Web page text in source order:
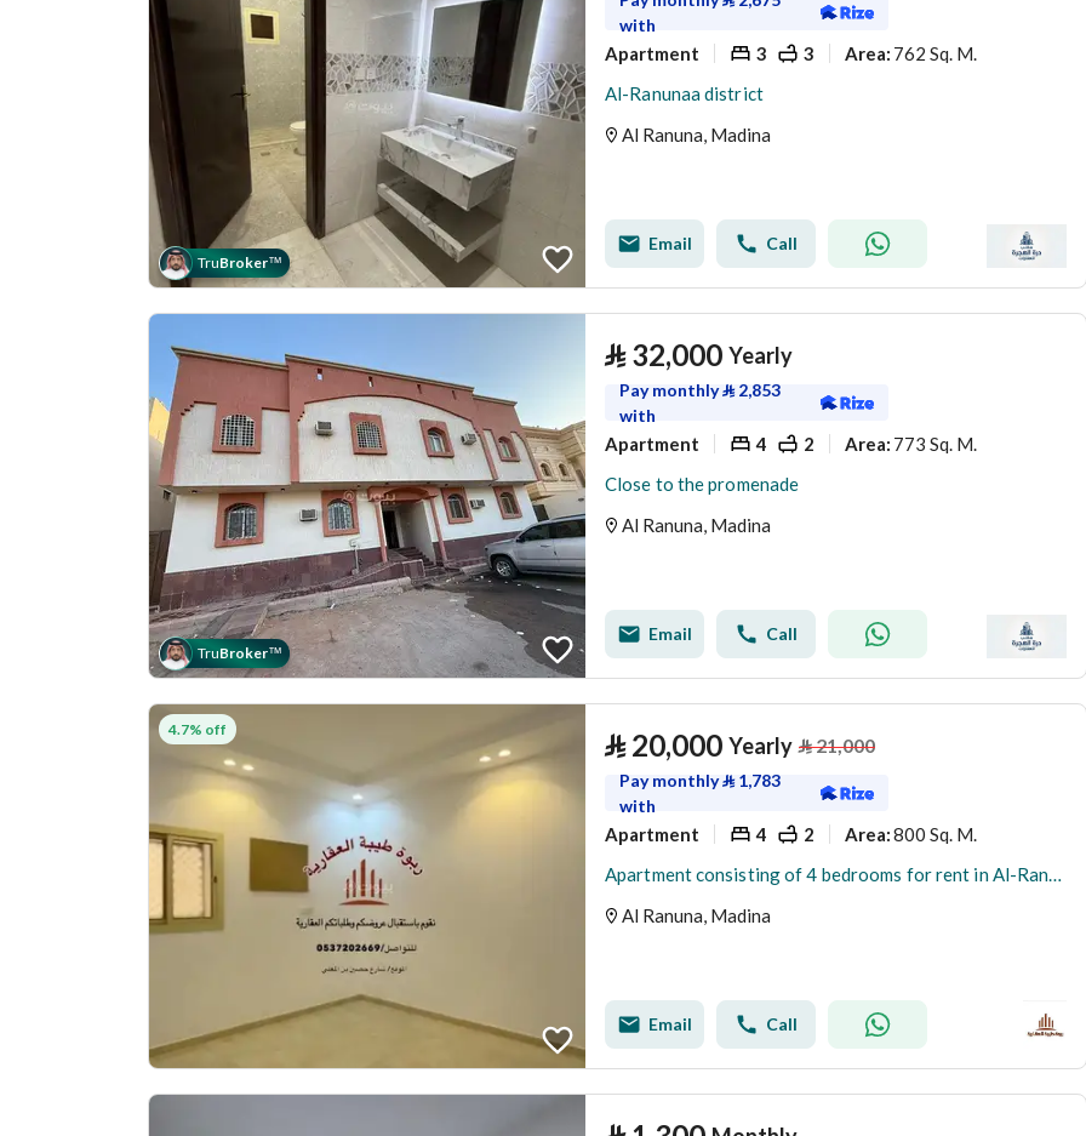
TruBroker™
with
Apartment 3 3 Area: 762 Sq. M.
Al-Ranunaa district
Al Ranuna, Madina
Email Call
TruBroker™
⃁ 32,000 Yearly
Pay monthly⃁ 2,853
with
Apartment 4 2 Area: 773 Sq. M.
Close to the promenade
Al Ranuna, Madina
Email Call
4.7% off ⃁ 20,000 Yearly ⃁21,000
Pay monthly⃁ 1,783
with
Apartment 4 2 Area:800 Sq. M.
Apartment consisting of 4 bedrooms for rent in Al-Ranuna (Al-Runua’a)
Al Ranuna, Madina
Email Call